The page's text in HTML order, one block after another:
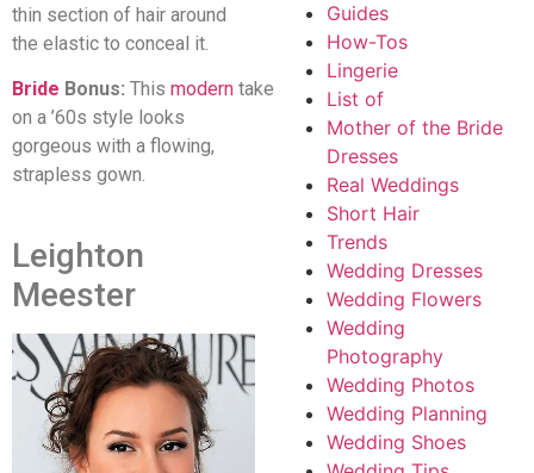
thin section of hair around
the elastic to conceal it.
Bride Bonus: This modern take
on a ’60s style looks
gorgeous with a flowing,
strapless gown.
Leighton
Meester
Guides
How-Tos
Lingerie
List of
Mother of the Bride
Dresses
Real Weddings
Short Hair
Trends
Wedding Dresses
Wedding Flowers
Wedding
Photography
Wedding Photos
Wedding Planning
Wedding Shoes